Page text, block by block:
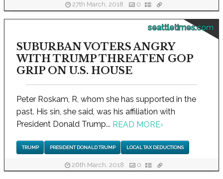
27th March, 2018 0
seattletimes.com
SUBURBAN VOTERS ANGRY
WITH TRUMP THREATEN GOP
GRIP ON U.S. HOUSE
Peter Roskam, R, whom she has supported in the
past. His sin, she said, was his affiliation with
President Donald Trump... READ MORE›
TRUMP PRESIDENT DONALD TRUMP LOCAL TAX DEDUCTIONS
26th March, 2018 0